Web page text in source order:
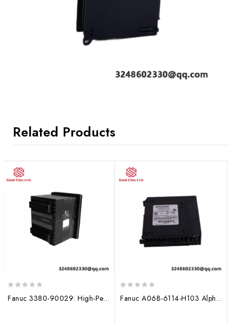
Related Products
out
Fanuc 3380-90029: High-Performance HMI/SCADA Module
out
Fanuc A06B-6114-H103 Alpha I Servo Drive Module, 150mm